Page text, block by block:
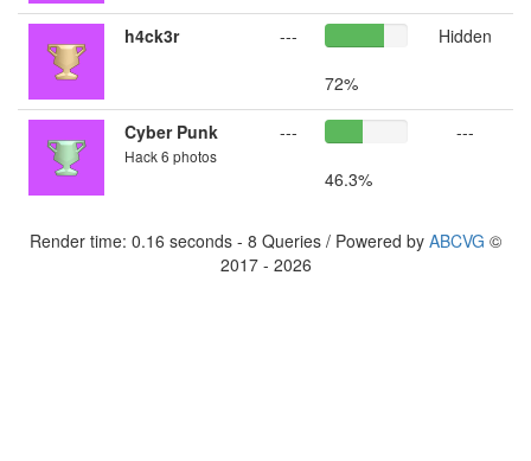
h4ck3r
---
72%
Hidden
Cyber Punk
Hack 6 photos
---
46.3%
---
Render time: 0.16 seconds - 8 Queries / Powered by ABCVG ©
2017 - 2026